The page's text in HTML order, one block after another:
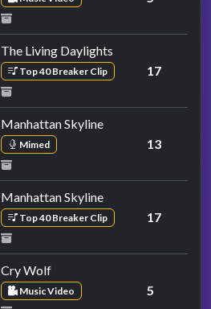
The Living Daylights
Top 40 Breaker Clip 17
Manhattan Skyline
Mimed 13
Manhattan Skyline
Top 40 Breaker Clip 17
Cry Wolf
Music Video 5